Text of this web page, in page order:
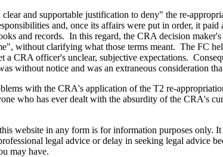
and supportable justification to deny" the re-
and, once its affairs were put in order, it
and records. In this regard, the CRA decision maker's
without clarifying what those terms meant. The FC
CRA officer's unclear, subjective expectations.
without notice and was an extraneous consideration
with the CRA's application of the T2 re-
who has ever dealt with the absurdity of the CRA's
in any form is for information purposes only.
legal advice or delay in seeking legal advice
may have.